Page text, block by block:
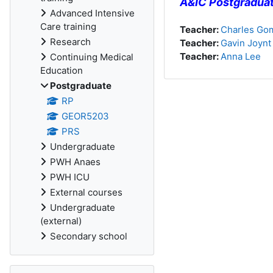
Teacher: Charles
Teacher: Gavin Joynt
Teacher: Anna Lee
Advanced Intensive
Care training
Research
Continuing Medical
Education
Postgraduate
RP
GEOR5203
PRS
Undergraduate
PWH Anaes
PWH ICU
External courses
Undergraduate
(external)
Secondary school